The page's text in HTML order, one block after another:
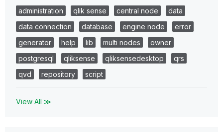
administration qlik sense central node
data
data connection
database engine node
error
generator
help lib multi nodes
owner
postgresql
qliksense qliksensedesktop
qrs
qvd
repository script
View All ≫